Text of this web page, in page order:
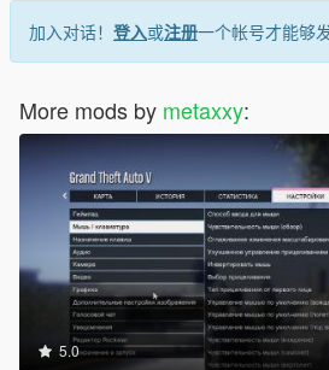
加入对话！ 登入或注册一个帐号才能够
More mods by metaxxy:
5.0